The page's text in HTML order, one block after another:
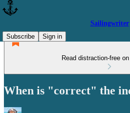
Sailingwriter
Subscribe
Sign in
Read distraction-free
When is "correct" the